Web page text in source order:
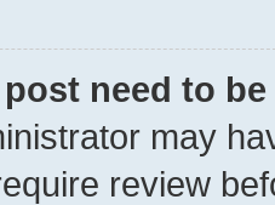
need to
may
review